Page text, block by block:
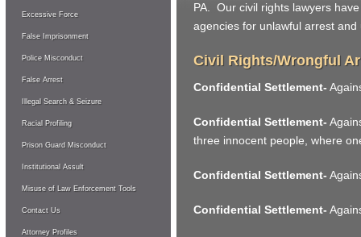
Excessive Force
False Imprisonment
Police Misconduct
False Arrest
Illegal Search & Seizure
Racial Profiling
Prison Guard Misconduct
Institutional Assult
Misuse of Law Enforcement Tools
Contact Us
Attorney Profiles
PA. Our civil rights lawyers
agencies for unlawful arrest
Civil Rights/Wrongful
Confidential Settlement-
Confidential Settlement-
three innocent people, where
Confidential Settlement-
Confidential Settlement-